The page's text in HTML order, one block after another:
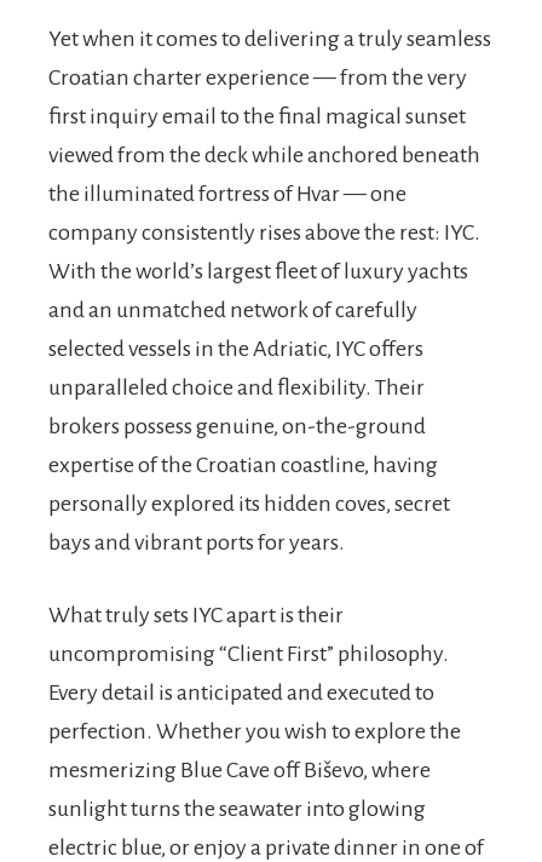
Yet when it comes to delivering a truly seamless
Croatian charter experience — from the very
first inquiry email to the final magical sunset
viewed from the deck while anchored beneath
the illuminated fortress of Hvar — one
company consistently rises above the rest: IYC.
With the world’s largest fleet of luxury yachts
and an unmatched network of carefully
selected vessels in the Adriatic, IYC offers
unparalleled choice and flexibility. Their
brokers possess genuine, on-the-ground
expertise of the Croatian coastline, having
personally explored its hidden coves, secret
bays and vibrant ports for years.
What truly sets IYC apart is their
uncompromising “Client First” philosophy.
Every detail is anticipated and executed to
perfection. Whether you wish to explore the
mesmerizing Blue Cave off Biševo, where
sunlight turns the seawater into glowing
electric blue, or enjoy a private dinner in one of